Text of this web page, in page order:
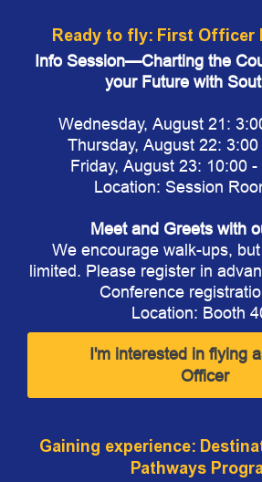
Ready to fly: First Officer
Info Session—Charting the
your Future with
Wednesday, August 21:
Thursday, August 22:
Friday, August 23: 10:00
Location: Session
Meet and Greets with
We encourage walk-ups,
limited. Please register in
Conference
Location: Booth
I'm interested in flying
Officer
Gaining experience:
Pathways